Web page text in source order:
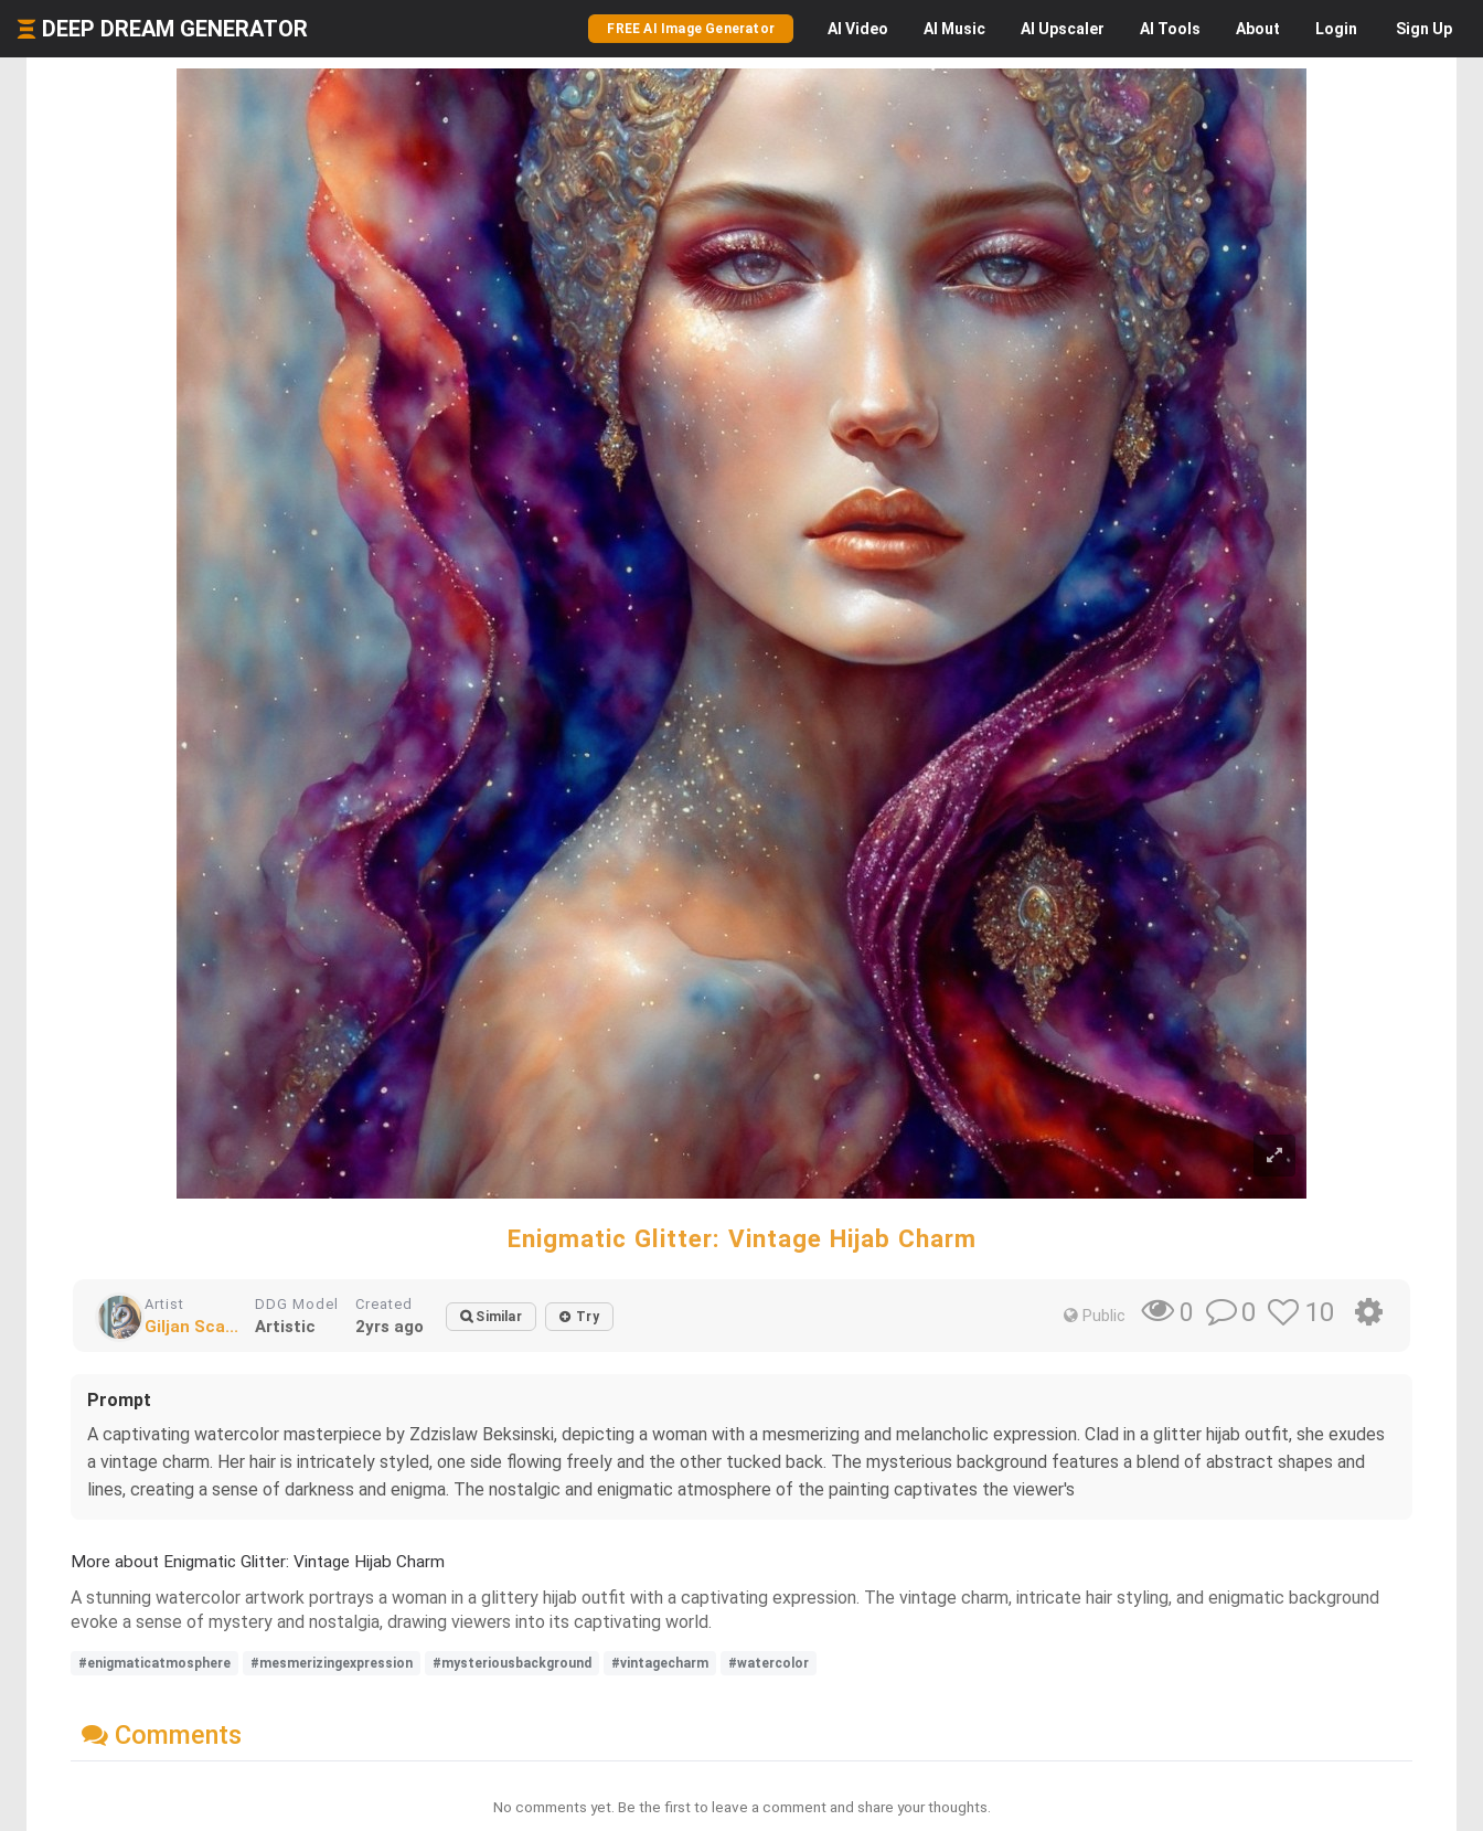
DEEP DREAM GENERATOR FREE AI Image Generator AI Video AI Music AI Upscaler AI Tools About Login Sign Up
Enigmatic Glitter: Vintage Hijab Charm
Artist
Giljan Sca...
DDG Model
Artistic
Created
2yrs ago Similar Try Public 0 0 10
Prompt
A captivating watercolor masterpiece by Zdzislaw Beksinski, depicting a woman with a mesmerizing and melancholic expression. Clad in a glitter hijab outfit, she exudes
a vintage charm. Her hair is intricately styled, one side flowing freely and the other tucked back. The mysterious background features a blend of abstract shapes and
lines, creating a sense of darkness and enigma. The nostalgic and enigmatic atmosphere of the painting captivates the viewer's
More about Enigmatic Glitter: Vintage Hijab Charm
A stunning watercolor artwork portrays a woman in a glittery hijab outfit with a captivating expression. The vintage charm, intricate hair styling, and enigmatic background
evoke a sense of mystery and nostalgia, drawing viewers into its captivating world.
#enigmaticatmosphere #mesmerizingexpression #mysteriousbackground #vintagecharm #watercolor
Comments
No comments yet. Be the first to leave a comment and share your thoughts.